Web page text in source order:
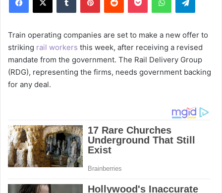
Train operating companies are set to make a new offer to
striking rail workers this week, after receiving a revised
mandate from the government. The Rail Delivery Group
(RDG), representing the firms, needs government backing
for any deal.